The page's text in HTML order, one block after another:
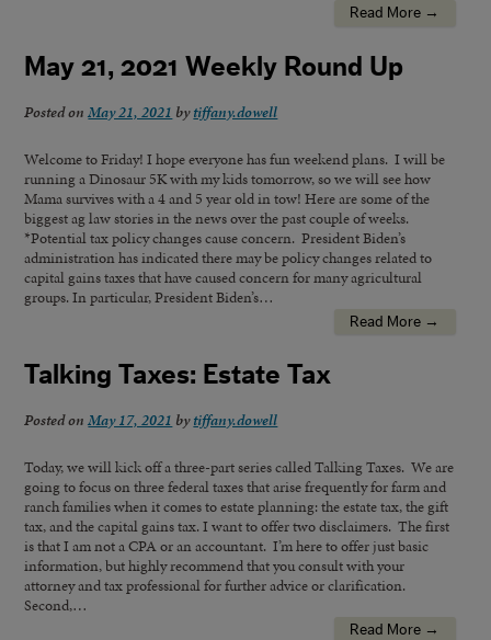
Read More →
May 21, 2021 Weekly Round Up
Posted onMay 21, 2021 bytiffany.dowell
Welcome to Friday! I hope everyone has fun weekend plans. I will be
running a Dinosaur 5K with my kids tomorrow, so we will see how
Mama survives with a 4 and 5 year old in tow! Here are some of the
biggest ag law stories in the news over the past couple of weeks.
*Potential tax policy changes cause concern. President Biden’s
administration has indicated there may be policy changes related to
capital gains taxes that have caused concern for many agricultural
groups. In particular, President Biden’s…
Read More →
Talking Taxes: Estate Tax
Posted onMay 17, 2021 bytiffany.dowell
Today, we will kick off a three-part series called Talking Taxes. We are
going to focus on three federal taxes that arise frequently for farm and
ranch families when it comes to estate planning: the estate tax, the gift
tax, and the capital gains tax. I want to offer two disclaimers. The first
is that I am not a CPA or an accountant. I’m here to offer just basic
information, but highly recommend that you consult with your
attorney and tax professional for further advice or clarification.
Second,…
Read More →